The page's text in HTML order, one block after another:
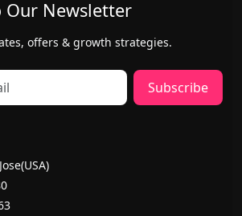
Our Newsletter
offers & growth strategies.
Subscribe